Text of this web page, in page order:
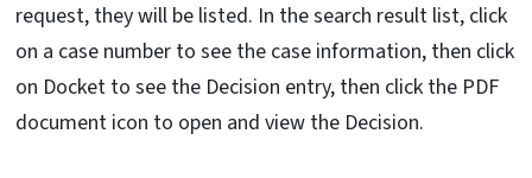
request, they will be listed. In the search result list, click
on a case number to see the case information, then click
on Docket to see the Decision entry, then click the PDF
document icon to open and view the Decision.